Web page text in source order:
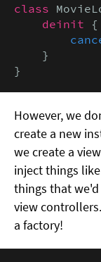
class
deinit {
    }
}
However, we
create a new
we create a
inject things
things that we'd
view
a factory!